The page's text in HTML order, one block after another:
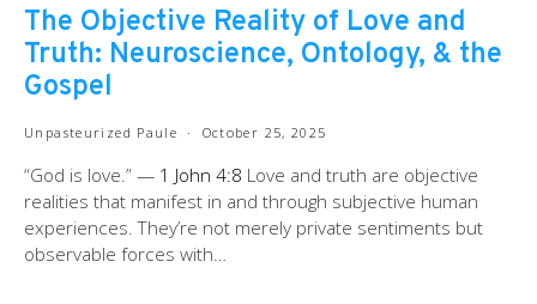
The Objective Reality of Love and
Truth: Neuroscience, Ontology, & the
Gospel
Unpasteurized Paule October 25, 2025
“God is love.” — 1 John 4:8 Love and truth are objective
realities that manifest in and through subjective human
experiences. They’re not merely private sentiments but
observable forces with…